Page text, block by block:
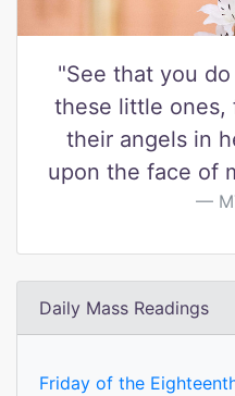
"See that you
these little ones,
their angels in
upon the face of
Daily Mass Readings
Friday of the